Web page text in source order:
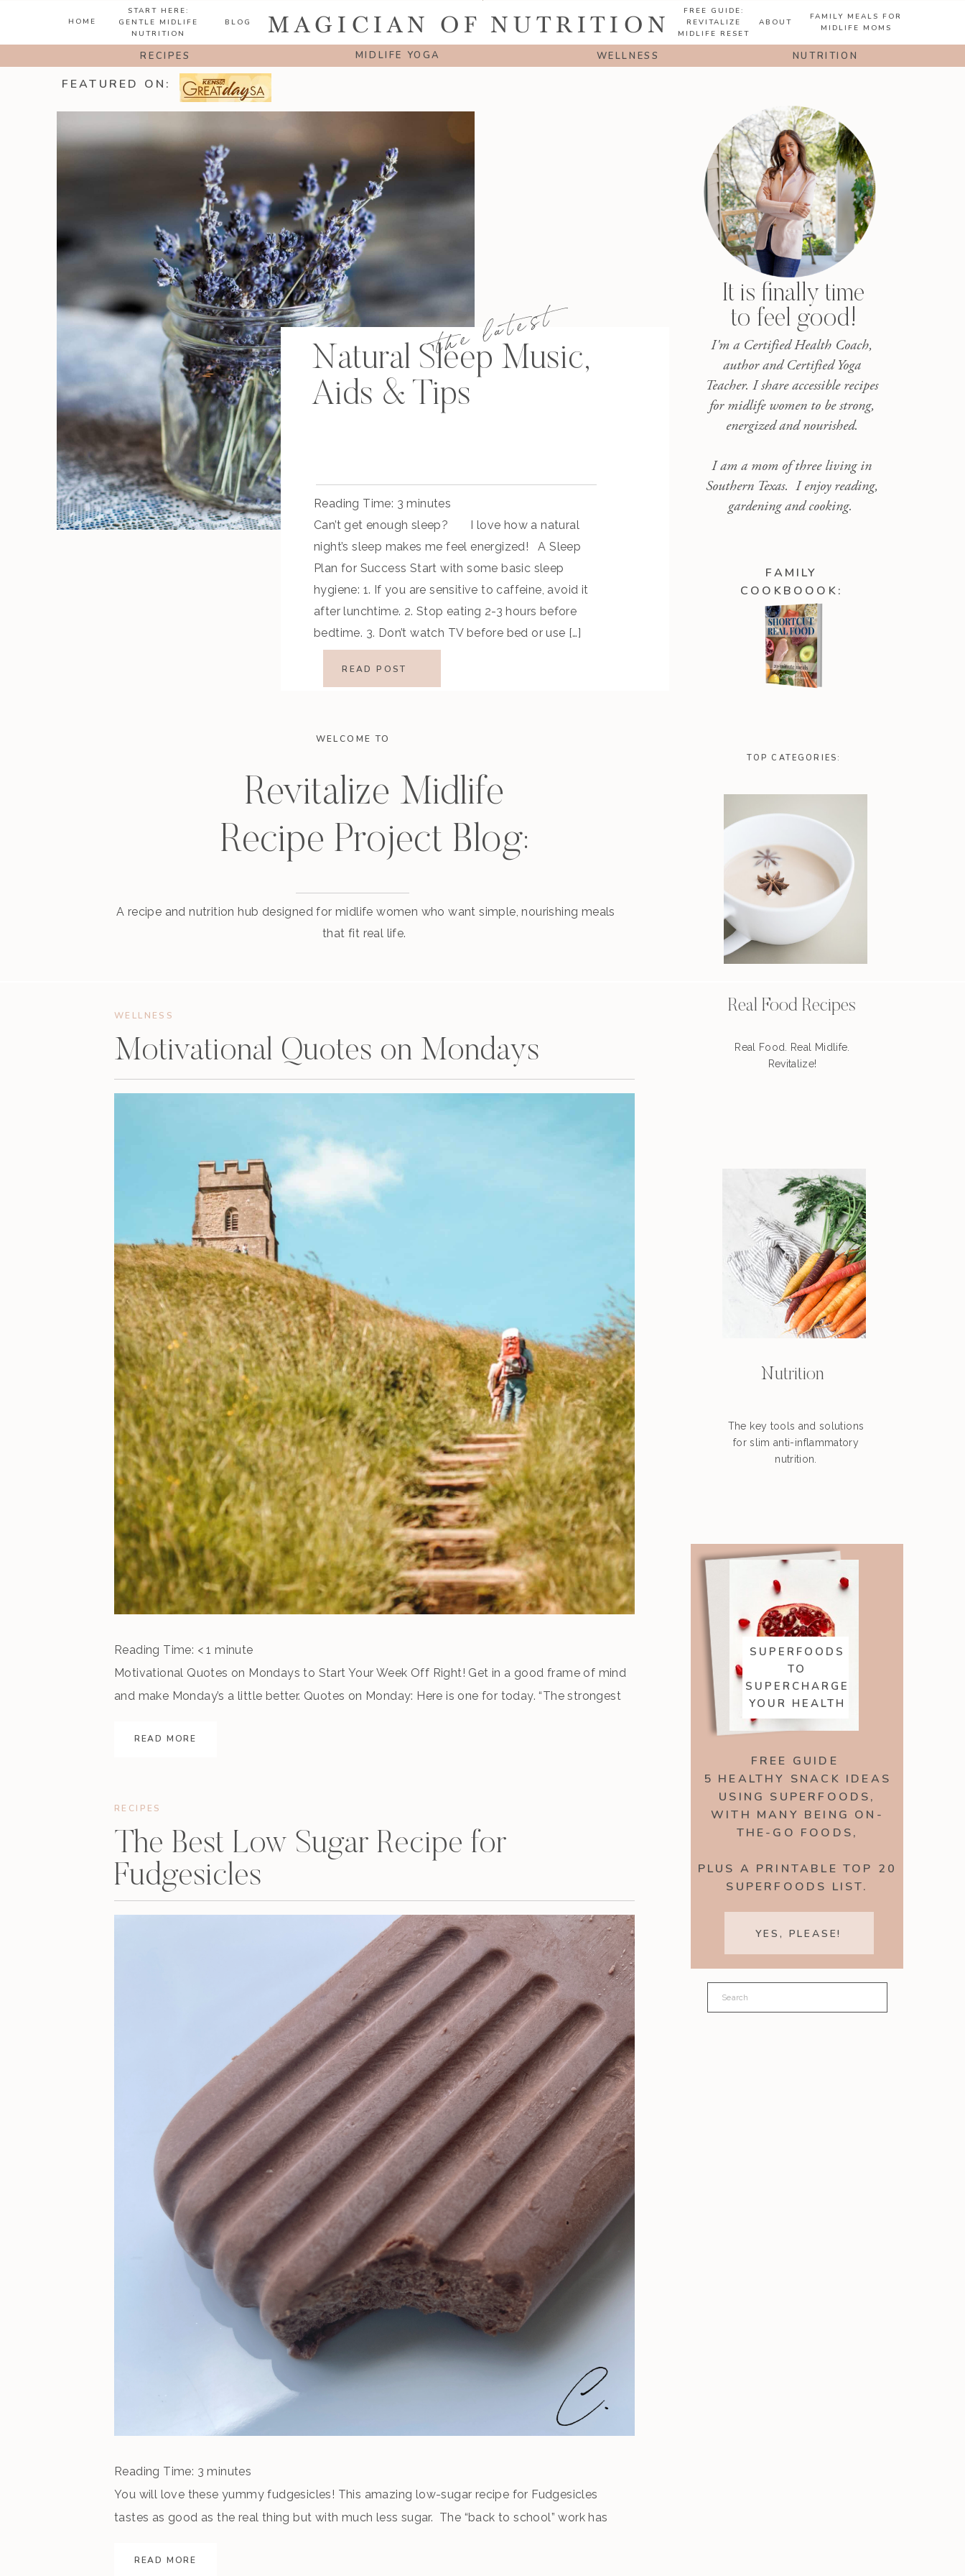
It is finally time
to feel good!
I'm a Certified Health Coach,
author and Certified Yoga
Teacher. I share accessible recipes
for midlife women to be strong,
energized and nourished.
I am a mom of three living in
Southern Texas. I enjoy reading,
gardening and cooking.
Search
TOP CATEGORIES:
Nutrition
The key tools and solutions
for slim anti-inflammatory
nutrition.
Real Food Recipes
Real Food. Real Midlife.
Revitalize!
SUPERFOODS
TO
SUPERCHARGE
YOUR HEALTH
FAMILY
COOKBOOOK:
FREE GUIDE
5 HEALTHY SNACK IDEAS
USING SUPERFOODS,
WITH MANY BEING ON-
THE-GO FOODS,
PLUS A PRINTABLE TOP 20
SUPERFOODS LIST.
YES, PLEASE!
HOME ABOUT
FAMILY MEALS FOR
MIDLIFE MOMS
BLOG
FREE GUIDE:
REVITALIZE
MIDLIFE RESET
START HERE:
GENTLE MIDLIFE
NUTRITION
MAGICIAN OF NUTRITION
MIDLIFE YOGA WELLNESS NUTRITION
RECIPES
WELCOME TO
Revitalize Midlife
Recipe Project Blog:
A recipe and nutrition hub designed for midlife women who want simple, nourishing meals
that fit real life.
the latest
Natural Sleep Music,
Aids & Tips
Reading Time: 3 minutes
Can’t get enough sleep? I love how a natural
night’s sleep makes me feel energized! A Sleep
Plan for Success Start with some basic sleep
hygiene: 1. If you are sensitive to caffeine, avoid it
after lunchtime. 2. Stop eating 2-3 hours before
bedtime. 3. Don’t watch TV before bed or use […]
READ POST
FEATURED ON:
WELLNESS
Motivational Quotes on Mondays
Reading Time: < 1 minute
Motivational Quotes on Mondays to Start Your Week Off Right! Get in a good frame of mind
and make Monday’s a little better. Quotes on Monday: Here is one for today. “The strongest
your goals. Keep working. […]
READ MORE
RECIPES
The Best Low Sugar Recipe for
Fudgesicles
Reading Time: 3 minutes
You will love these yummy fudgesicles! This amazing low-sugar recipe for Fudgesicles
tastes as good as the real thing but with much less sugar. The “back to school” work has
on the porch and relish the coming end […]
READ MORE